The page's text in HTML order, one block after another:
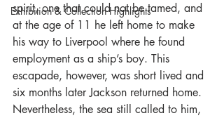
Exhibition & Collection Highlights
spirit, one that could not be tamed, and
at the age of 11 he left home to make
his way to Liverpool where he found
employment as a ship’s boy. This
escapade, however, was short lived and
six months later Jackson returned home.
Nevertheless, the sea still called to him,